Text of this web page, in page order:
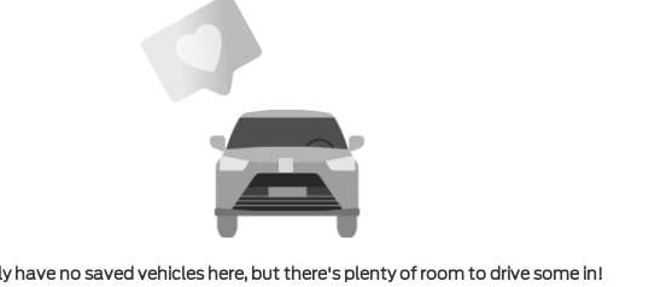
have no saved vehicles here, but there's plenty of room to drive some in!